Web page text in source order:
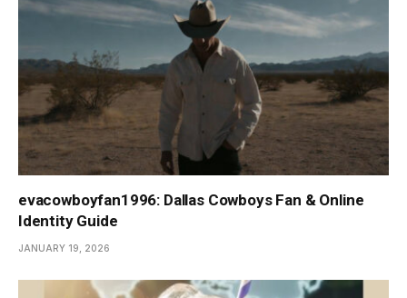
evacowboyfan1996: Dallas Cowboys Fan & Online
Identity Guide
JANUARY 19, 2026